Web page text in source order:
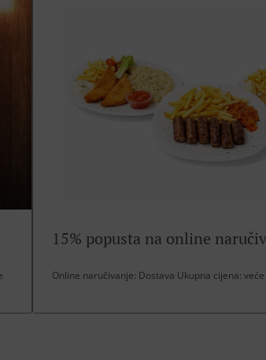
15% popusta na online
Online naručivanje: Dostava Ukupna cijena: